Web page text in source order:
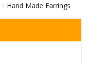
Hand Made Earrings